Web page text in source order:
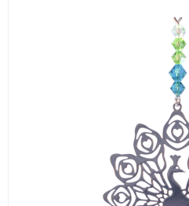
BECOME A STOCKIST